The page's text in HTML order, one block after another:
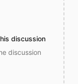
discussion
discussion